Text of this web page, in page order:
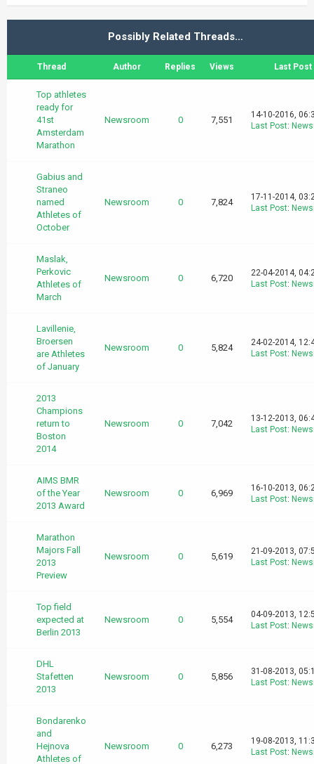
Possibly Related Threads…
Thread Author Replies Views Last Post
Top athletes
ready for
41st
Amsterdam
Marathon
Newsroom 0 7,551
14-10-2016,
Last Post:
Gabius and
Straneo
named
Athletes of
October
Newsroom 0 7,824
17-11-2014,
Last Post:
Maslak,
Perkovic
Athletes of
March
Newsroom 0 6,720
22-04-2014,
Last Post:
Lavillenie,
Broersen
are Athletes
of January
Newsroom 0 5,824
24-02-2014,
Last Post:
2013
Champions
return to
Boston
2014
Newsroom 0 7,042
13-12-2013,
Last Post:
AIMS BMR
of the Year
2013 Award
Newsroom 0 6,969
16-10-2013,
Last Post:
Marathon
Majors Fall
2013
Preview
Newsroom 0 5,619
21-09-2013,
Last Post:
Top field
expected at
Berlin 2013
Newsroom 0 5,554
04-09-2013,
Last Post:
DHL
Stafetten
2013
Newsroom 0 5,856
31-08-2013,
Last Post:
Bondarenko
and
Hejnova
Athletes of
Newsroom 0 6,273
19-08-2013,
Last Post: